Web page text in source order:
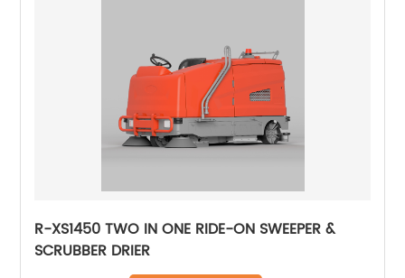
R-XS1450 TWO IN ONE RIDE-ON SWEEPER &
SCRUBBER DRIER